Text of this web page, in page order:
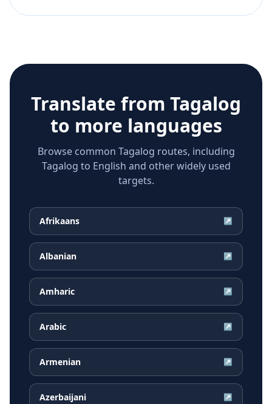
Translate from Tagalog
to more languages
Browse common Tagalog routes, including
Tagalog to English and other widely used
targets.
Afrikaans ↗
Albanian ↗
Amharic ↗
Arabic ↗
Armenian ↗
Azerbaijani ↗